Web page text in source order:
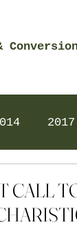
2017
CALL